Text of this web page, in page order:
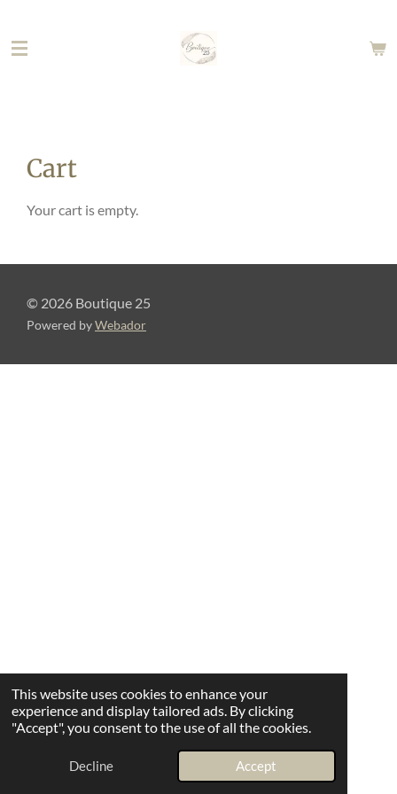
This website uses cookies to enhance your
experience and display tailored ads. By clicking
"Accept", you consent to the use of all the cookies.
Decline Accept
to
main
Cart
Your cart is empty.
© 2026 Boutique 25
Powered byWebador